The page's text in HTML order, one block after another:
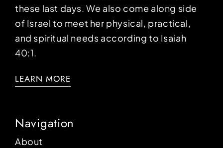
these last days. We also come along side
of Israel to meet her physical, practical,
and spiritual needs according to Isaiah
40:1.
LEARN MORE
Navigation
About